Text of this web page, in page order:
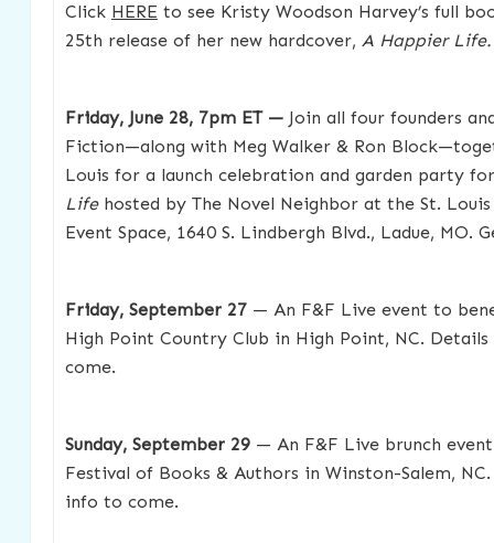
Click HERE to see Kristy Woodson Harvey’s full
25th release of her new hardcover, A Happier Life.
Friday, June 28, 7pm ET —Join all four founders
Fiction—along with Meg Walker & Ron
Louis for a launch celebration and garden party
Lifehosted by The Novel Neighbor at the St.
Event Space, 1640 S. Lindbergh Blvd., Ladue, MO.
Friday, September 27— An F&F Live event to
High Point Country Club in High Point, NC.
come.
Sunday, September 29— An F&F Live brunch
Festival of Books & Authors in Winston-Salem,
info to come.